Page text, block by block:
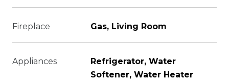
Fireplace Gas, Living Room
Appliances
Refrigerator, Water
Softener, Water Heater